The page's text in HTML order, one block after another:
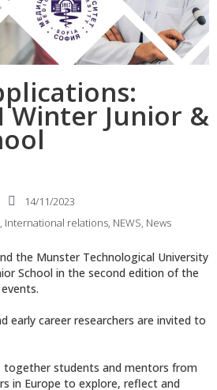
Winter Junior &
14/11/2023
, International relations, NEWS, News
the Munster Technological University
School in the second edition of the
events.
early career researchers are invited to
together students and mentors from
in Europe to explore, reflect and